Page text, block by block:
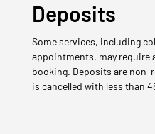
Deposits
Some services, including
appointments, may require
booking. Deposits are
is cancelled with less than